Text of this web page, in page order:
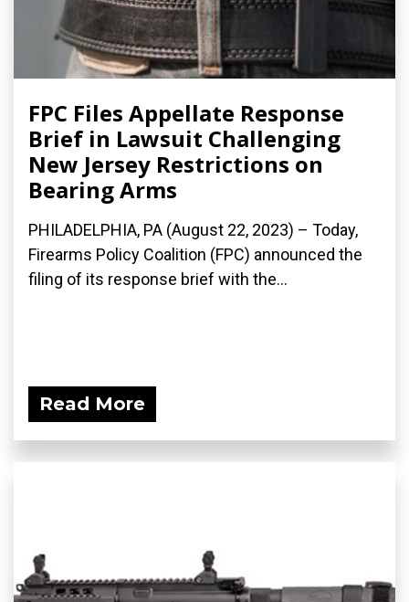
FPC Files Appellate Response
Brief in Lawsuit Challenging
New Jersey Restrictions on
Bearing Arms
PHILADELPHIA, PA (August 22, 2023) – Today,
Firearms Policy Coalition (FPC) announced the
filing of its response brief with the...
Read More